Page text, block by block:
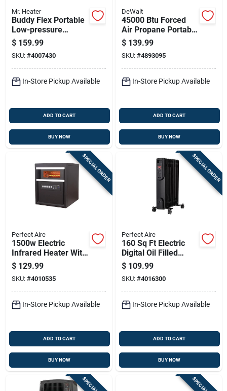
Mr. Heater
Buddy Flex Portable
Low-pressure
Heater With 11,000
British Thermal
Units
$ 159.99
SKU: #4007430
In-Store Pickup Available
ADD TO CART
BUY NOW
DeWalt
45000 Btu Forced
Air Propane Portable
Heater For 1125 Sq
Ft Heating
$ 139.99
SKU: #4893095
In-Store Pickup Available
ADD TO CART
BUY NOW
SPECIAL ORDER
Perfect Aire
1500w Electric
Infrared Heater With
Remote Control,
Brown, Model
1phq14
$ 129.99
SKU: #4010535
In-Store Pickup Available
ADD TO CART
BUY NOW
SPECIAL ORDER
Perfect Aire
160 Sq Ft Electric
Digital Oil Filled
Heater 5120 Btu
Model 1phl24d
$ 109.99
SKU: #4016300
In-Store Pickup Available
ADD TO CART
BUY NOW